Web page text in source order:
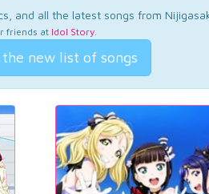
and all the latest songs from
friends at Idol Story.
new list of songs